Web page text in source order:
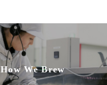
How We Brew